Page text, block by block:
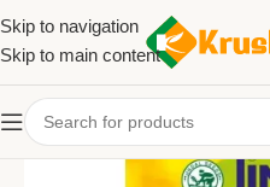
Skip to navigation
Skip to main content